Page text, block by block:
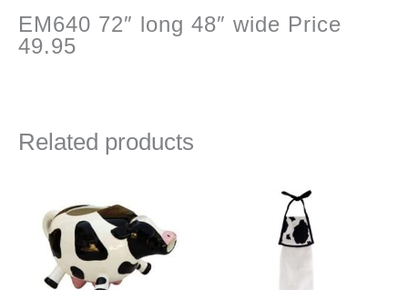
EM640 72″ long 48″ wide Price
49.95
Related products